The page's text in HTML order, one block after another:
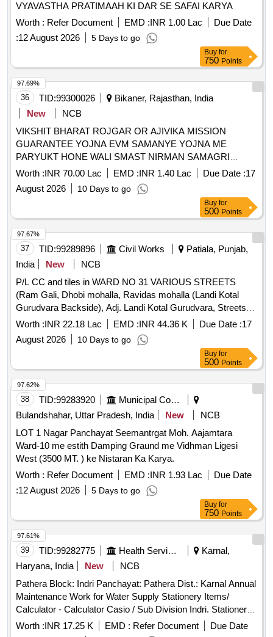
VYAVASTHA PRATIMAAH KI DAR SE SAFAI KARYA
Worth : Refer Document EMD :INR 1.00 Lac
Due Date
:12 August 2026 5 Days to go
Buy for
750 Points
36 TID:99300026
Bikaner, Rajasthan, India
New
NCB
VIKSHIT BHARAT ROJGAR OR AJIVIKA MISSION
GUARANTEE YOJNA EVM SAMANYE YOJNA ME
PARYUKT HONE WALI SMAST NIRMAN SAMAGRI
APURTI GRAM PANCHAYAT SHOBHASAR HETU 2026-
Worth :INR 70.00 Lac EMD :INR 1.40 Lac Due Date :17
August 2026
10 Days to go
97.69%
Buy for
500 Points
37 TID:99289896 Civil Works
Patiala, Punjab,
India
New
NCB
P/L CC and tiles in WARD NO 31 VARIOUS STREETS
(Ram Gali, Dhobi mohalla, Ravidas mohalla (Landi Kotal
Gurudvara Backside), Adj. Landi Kotal Gurudvara, Streets
adj. and opp. crackers market, Dera baba shrdagir bodi,
Satyanarayan Mandir. 22.18 lacs P/L CC and tiles in WARD
NO 31 VARIOUS STREETS (Ram Gali, Dhobi mohalla,
Ravidas mohalla (Landi Kotal Gurudvara Backside), Adj.
Landi Kotal Gurudvara, Streets adj. and opp. crackers
market, Dera baba shrdagir bodi, Satyanarayan Mandir.
22.18 lacs
Worth :INR 22.18 Lac EMD :INR 44.36 K Due Date :17
August 2026
10 Days to go
97.67%
Buy for
500 Points
38 TID:99283920
Municipal Corporations
Bulandshahar, Uttar Pradesh, India
New
NCB
LOT 1 Nagar Panchayat Seemantrgat Moh. Aajamtara
Ward-10 me estith Damping Graund me Vidhman Ligesi
West (3500 MT. ) ke Nistaran Ka Karya.
Worth : Refer Document EMD :INR 1.93 Lac
Due Date
:12 August 2026 5 Days to go
97.62%
Buy for
750 Points
39 TID:99282775 Health Services/equipments
Karnal,
Haryana, India
New
NCB
Pathera Block: Indri Panchayat: Pathera Dist.: Karnal Annual
Maintenance Work for Water Supply Stationery Items/
Calculator - Calculator Casio / Sub Division Indri. Stationery
Items/ All Pin - All Pin T Shape / Sub Division Indri.
Worth :INR 17.25 K EMD : Refer Document
Due Date
97.61%